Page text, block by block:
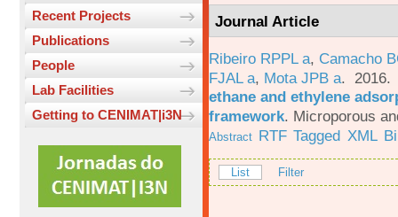
Recent Projects
Publications
People
Lab Facilities
Getting to CENIMAT|i3N
Journal Article
Ribeiro RPPL a, Camacho
FJAL a, Mota JPB a.
ethane and ethylene
framework. Microporous
Abstract RTF Tagged XML
List Filter